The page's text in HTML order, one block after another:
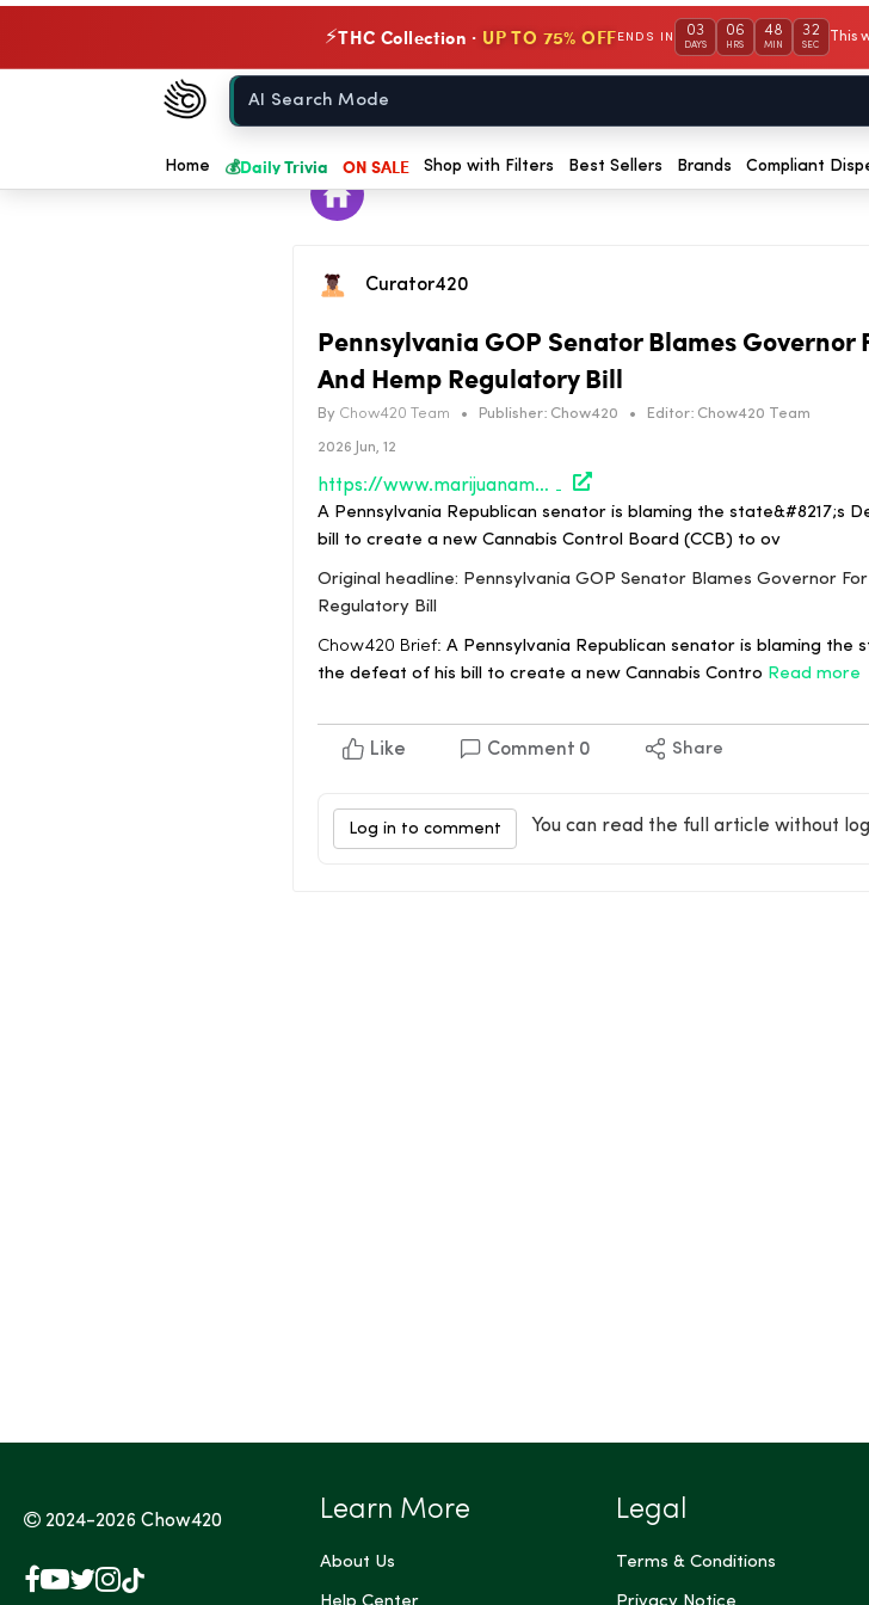
⚡THC Collection · UP TO 75% OFF ENDS IN 03
DAYS
06
HRS
48
MIN
32
SEC
This
Chow420
Home
Home 💰Daily Trivia ON SALE Shop with Filters Best Sellers Brands Compliant
Curator420
Pennsylvania GOP Senator Blames
And Hemp Regulatory Bill
By Chow420 Team • Publisher: Chow420 • Editor: Chow420 Team
2026 Jun, 12
https://www.marijuanamoment.net/pennsylvania-gop-senator-blames-governor-for-defeat-of-his-marijuana-and-hemp-regulatory-bill/
A Pennsylvania Republican senator is blaming the state&#8217;s
bill to create a new Cannabis Control Board (CCB) to ov
Original headline: Pennsylvania GOP Senator Blames Governor
Regulatory Bill
Chow420 Brief: A Pennsylvania Republican senator is blaming
the defeat of his bill to create a new Cannabis Contro Read more
Like Comment 0 Share
Log in to comment You can read the full article without
2024-2026Chow420
Facebook
YouTube
X
Instagram
TikTok
Learn More
About Us
Legal
Terms & Conditions